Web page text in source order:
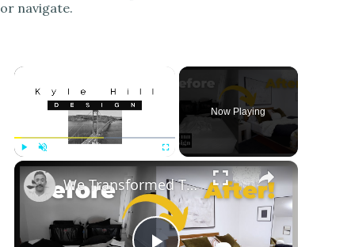
or navigate.
Now Playing
We Transformed This Abandoned Room Into a Luxurious Guest Room!